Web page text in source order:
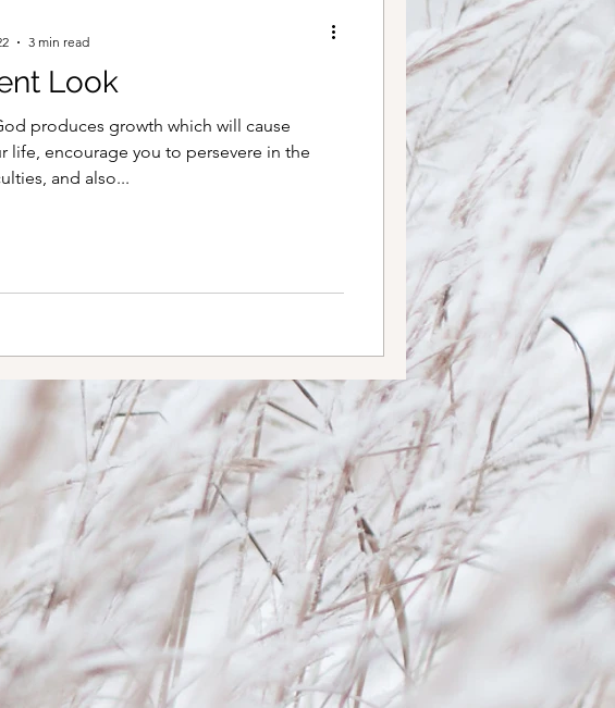
Look
produces growth which will cause
life, encourage you to persevere in the
and also...
3 min read